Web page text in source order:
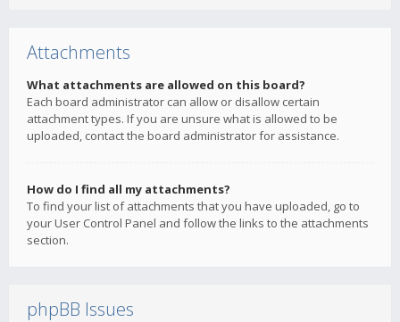
Attachments
What attachments are allowed on this board?
Each board administrator can allow or disallow certain
attachment types. If you are unsure what is allowed to be
uploaded, contact the board administrator for assistance.
How do I find all my attachments?
To find your list of attachments that you have uploaded, go to
your User Control Panel and follow the links to the attachments
section.
phpBB Issues